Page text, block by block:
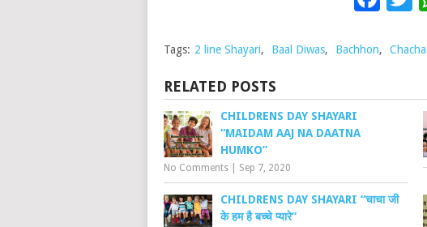
Tags: 2 line Shayari, Baal Diwas, Bachhon,
RELATED POSTS
CHILDRENS DAY SHAYARI
“MAIDAM AAJ NA DAATNA
HUMKO”
No Comments Sep 7, 2020
CHILDRENS DAY SHAYARI “चाचा जी
के हम है बच्चे प्यारे”